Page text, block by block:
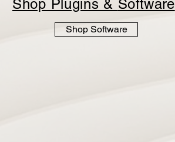
Shop Plugins & Software
Shop Software